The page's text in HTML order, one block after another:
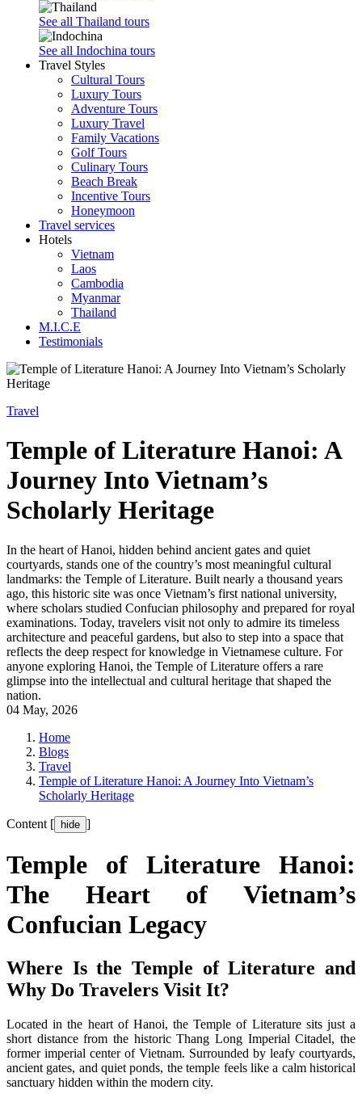
See all Thailand tours
See all Indochina tours
Travel Styles
Cultural Tours
Luxury Tours
Adventure Tours
Luxury Travel
Family Vacations
Golf Tours
Culinary Tours
Beach Break
Incentive Tours
Honeymoon
Travel services
Hotels
Vietnam
Laos
Cambodia
Myanmar
Thailand
M.I.C.E
Testimonials
Travel
Temple of Literature Hanoi: A
Journey Into Vietnam’s
Scholarly Heritage
In the heart of Hanoi, hidden behind ancient gates and quiet
courtyards, stands one of the country’s most meaningful cultural
landmarks: the Temple of Literature. Built nearly a thousand years
ago, this historic site was once Vietnam’s first national university,
where scholars studied Confucian philosophy and prepared for royal
examinations. Today, travelers visit not only to admire its timeless
architecture and peaceful gardens, but also to step into a space that
reflects the deep respect for knowledge in Vietnamese culture. For
anyone exploring Hanoi, the Temple of Literature offers a rare
glimpse into the intellectual and cultural heritage that shaped the
nation.
04 May, 2026
Home
Blogs
Travel
Temple of Literature Hanoi: A Journey Into Vietnam’s
Scholarly Heritage
Content [ hide ]
Temple of Literature Hanoi:
The Heart of Vietnam’s
Confucian Legacy
Where Is the Temple of Literature and
Why Do Travelers Visit It?
Located in the heart of Hanoi, the Temple of Literature sits just a
short distance from the historic Thang Long Imperial Citadel, the
former imperial center of Vietnam. Surrounded by leafy courtyards,
ancient gates, and quiet ponds, the temple feels like a calm historical
sanctuary hidden within the modern city.